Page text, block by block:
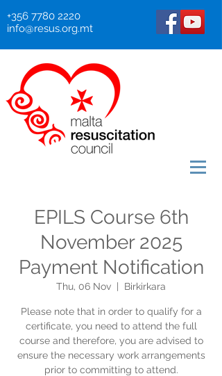
+356 7780 2220
info@resus.org.mt
EPILS Course 6th
November 2025
Payment Notification
Thu, 06 Nov Birkirkara
Please note that in order to qualify for a
certificate, you need to attend the full
course and therefore, you are advised to
ensure the necessary work arrangements
prior to committing to attend.